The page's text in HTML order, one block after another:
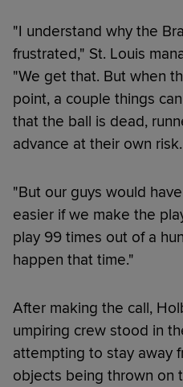
"I understand why the
frustrated," St. Louis
"We get that. But when
point, a couple things
that the ball is dead,
advance at their own risk.
"But our guys would
easier if we make the
play 99 times out of a
happen that time."
After making the call,
umpiring crew stood in
attempting to stay away
objects being thrown on